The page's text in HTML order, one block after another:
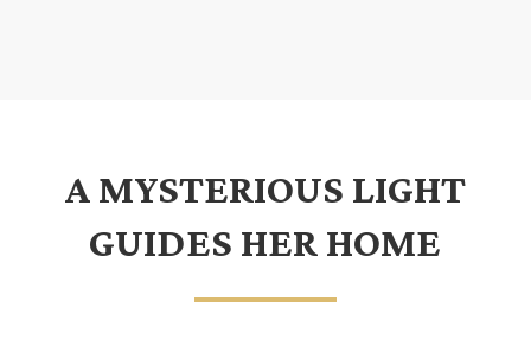
A MYSTERIOUS LIGHT
GUIDES HER HOME